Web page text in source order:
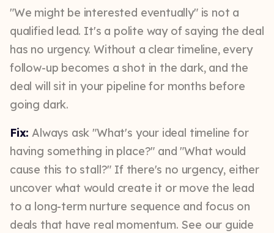
"We might be interested eventually" is not a
qualified lead. It's a polite way of saying the deal
has no urgency. Without a clear timeline, every
follow-up becomes a shot in the dark, and the
deal will sit in your pipeline for months before
going dark.
Fix: Always ask "What's your ideal timeline for
having something in place?" and "What would
cause this to stall?" If there's no urgency, either
uncover what would create it or move the lead
to a long-term nurture sequence and focus on
deals that have real momentum. See our guide